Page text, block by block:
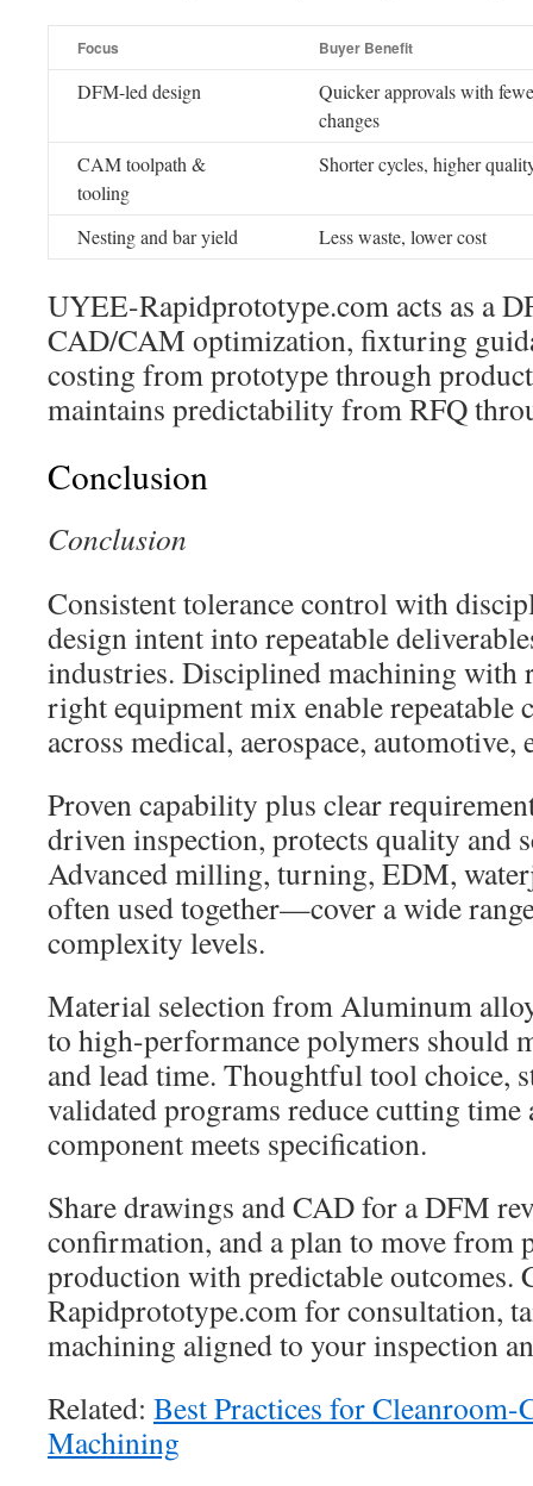
Focus Buyer Benefit
DFM-led design
Quicker approvals with
changes
CAM toolpath &
tooling
Shorter cycles, higher
Nesting and bar yield Less waste, lower cost
UYEE-Rapidprototype.com acts as a
CAD/CAM optimization, fixturing
costing from prototype through
maintains predictability from RFQ
Conclusion
Conclusion
Consistent tolerance control with
design intent into repeatable
industries. Disciplined machining with
right equipment mix enable
across medical, aerospace, automotive,
Proven capability plus clear
driven inspection, protects quality and
Advanced milling, turning, EDM,
often used together—cover a wide
complexity levels.
Material selection from Aluminum
to high-performance polymers should
and lead time. Thoughtful tool choice,
validated programs reduce cutting time
component meets specification.
Share drawings and CAD for a DFM
confirmation, and a plan to move from
production with predictable outcomes.
Rapidprototype.com for consultation,
machining aligned to your inspection
Related: Best Practices for
Machining